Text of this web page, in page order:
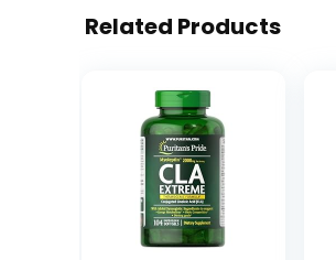
Related Products